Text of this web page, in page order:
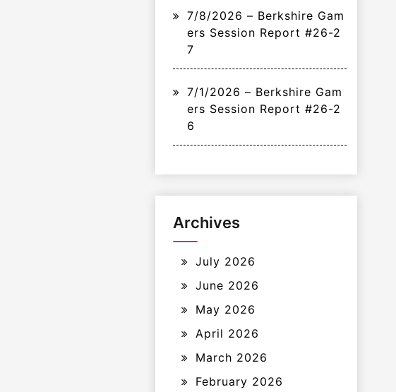
7/8/2026 – Berkshire Gam
ers Session Report #26-2
7
7/1/2026 – Berkshire Gam
ers Session Report #26-2
6
Archives
July 2026
June 2026
May 2026
April 2026
March 2026
February 2026